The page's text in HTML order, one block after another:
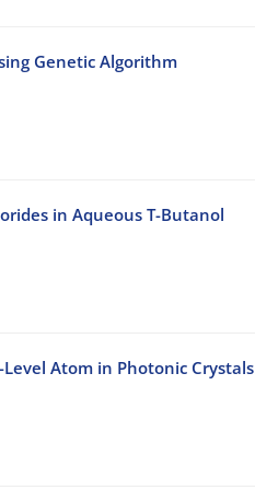
Genetic Algorithm
in Aqueous T-Butanol
Atom in Photonic Crystals